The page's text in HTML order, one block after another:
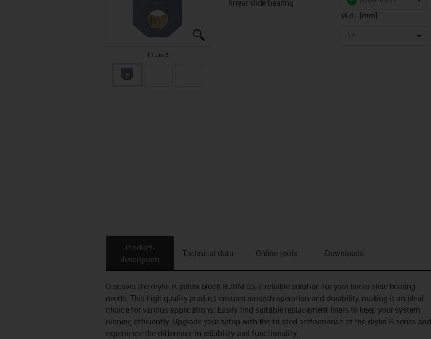
1 from 3
linear slide bearing
Ø d1 [mm]
12
Product­
description
Technical data Online tools Downloads
Discover the drylin R pillow block RJUM-05, a reliable solution for your linear slide bearing
needs. This high-quality product ensures smooth operation and durability, making it an ideal
choice for various applications. Easily find suitable replacement liners to keep your system
running efficiently. Upgrade your setup with the trusted performance of the drylin R series and
experience the difference in reliability and functionality.